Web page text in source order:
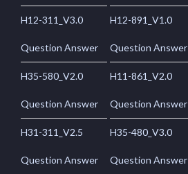
H12-311_V3.0
Question Answer
H12-891_V1.0
Question Answer
H35-580_V2.0
Question Answer
H11-861_V2.0
Question Answer
H31-311_V2.5
Question Answer
H35-480_V3.0
Question Answer